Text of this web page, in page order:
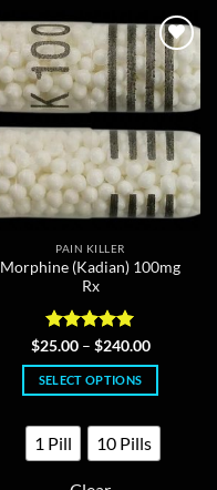
PAIN KILLER
Morphine (Kadian) 100mg
Rx
Rated5
out of 5
$25.00 – $240.00Price
$25.00
$240.00
SELECT OPTIONS
product
has
1 Pill 10 Pills